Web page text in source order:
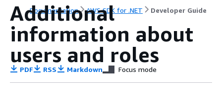
Documentation AWS SDK for .NET Developer Guide
Additional
information about
users and roles
PDF RSS Markdown Focus mode